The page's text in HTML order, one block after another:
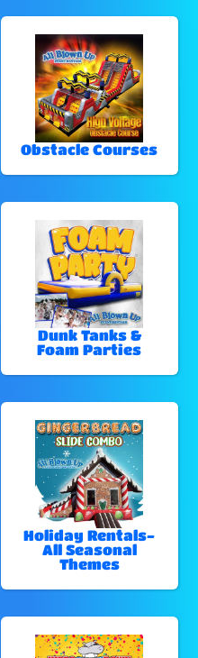
Obstacle Courses
Dunk Tanks &
Foam Parties
Holiday Rentals-
All Seasonal
Themes